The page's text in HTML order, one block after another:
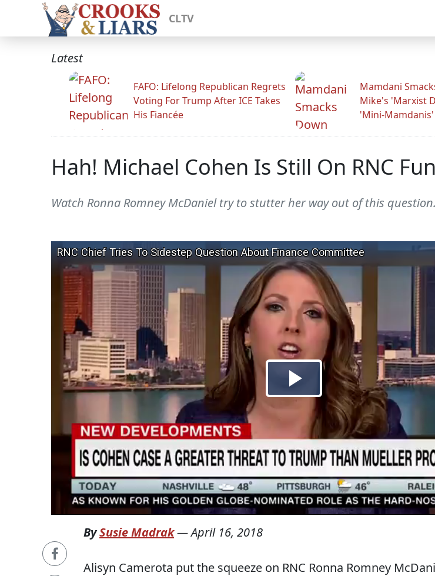
CLTV
Latest
FAFO: Lifelong Republican Regrets
Voting For Trump After ICE Takes
His Fiancée
Mamdani
Mike's 'Marxist
'Mini-Mamdanis'
Hah! Michael Cohen Is Still On RNC
Watch Ronna Romney McDaniel try to stutter her way out of this question.
BySusie Madrak—April 16, 2018
Alisyn Camerota put the squeeze on RNC Ronna Romney